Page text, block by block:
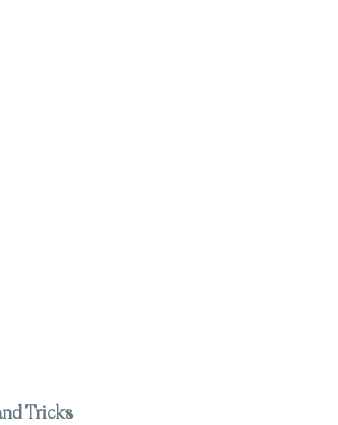
Tricks